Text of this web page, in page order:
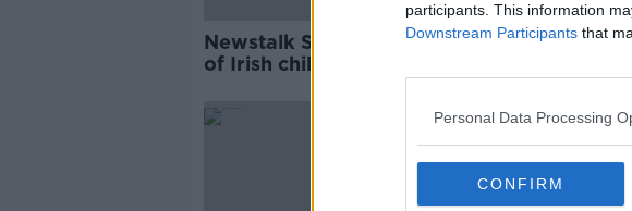
participants. This information
Downstream Participants that
Personal Data Processing
CONFIRM
Newstalk School Survey: Just 3%
of Irish children cycle to school